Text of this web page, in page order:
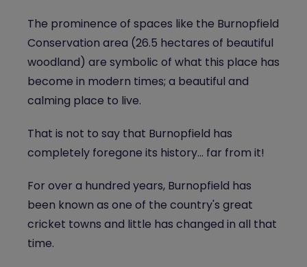
The prominence of spaces like the Burnopfield
Conservation area (26.5 hectares of beautiful
woodland) are symbolic of what this place has
become in modern times; a beautiful and
calming place to live.
That is not to say that Burnopfield has
completely foregone its history... far from it!
For over a hundred years, Burnopfield has
been known as one of the country's great
cricket towns and little has changed in all that
time.